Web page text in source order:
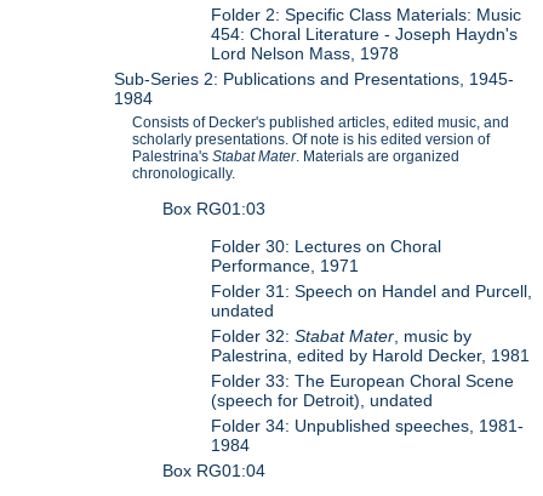
Folder 2: Specific Class Materials: Music
454: Choral Literature - Joseph Haydn's
Lord Nelson Mass, 1978
Sub-Series 2: Publications and Presentations, 1945-
1984
Consists of Decker's published articles, edited music, and
scholarly presentations. Of note is his edited version of
Palestrina'sStabat Mater. Materials are organized
chronologically.
Box RG01:03
Folder 30: Lectures on Choral
Performance, 1971
Folder 31: Speech on Handel and Purcell,
undated
Folder 32:Stabat Mater , music by
Palestrina, edited by Harold Decker, 1981
Folder 33: The European Choral Scene
(speech for Detroit), undated
Folder 34: Unpublished speeches, 1981-
1984
Box RG01:04